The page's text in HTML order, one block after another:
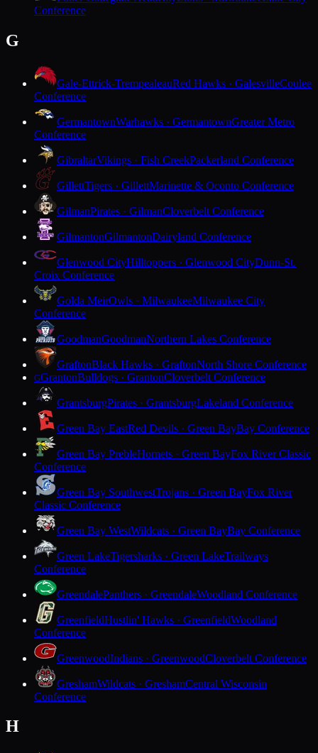
Conference
G
Gale-Ettrick-TrempealeauRed Hawks · GalesvilleCoulee
Conference
GermantownWarhawks · GermantownGreater Metro
Conference
GibraltarVikings · Fish CreekPackerland Conference
GillettTigers · GillettMarinette & Oconto Conference
GilmanPirates · GilmanCloverbelt Conference
GilmantonGilmantonDairyland Conference
Glenwood CityHilltoppers · Glenwood CityDunn-St.
Croix Conference
Golda MeirOwls · MilwaukeeMilwaukee City
Conference
GoodmanGoodmanNorthern Lakes Conference
GraftonBlack Hawks · GraftonNorth Shore Conference
GGrantonBulldogs · GrantonCloverbelt Conference
GrantsburgPirates · GrantsburgLakeland Conference
Green Bay EastRed Devils · Green BayBay Conference
Green Bay PrebleHornets · Green BayFox River Classic
Conference
Green Bay SouthwestTrojans · Green BayFox River
Classic Conference
Green Bay WestWildcats · Green BayBay Conference
Green LakeTigersharks · Green LakeTrailways
Conference
GreendalePanthers · GreendaleWoodland Conference
GreenfieldHustlin' Hawks · GreenfieldWoodland
Conference
GreenwoodIndians · GreenwoodCloverbelt Conference
GreshamWildcats · GreshamCentral Wisconsin
Conference
H